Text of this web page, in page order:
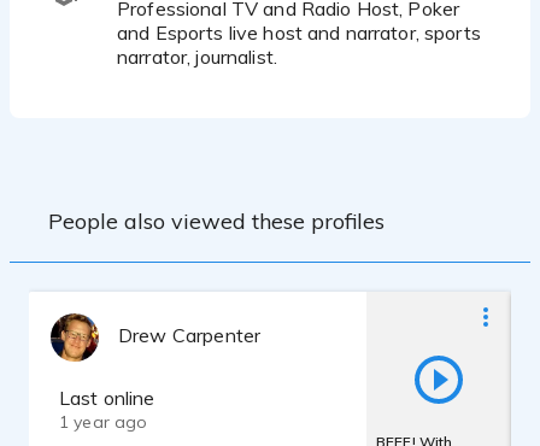
Professional TV and Radio Host, Poker
and Esports live host and narrator, sports
narrator, journalist.
People also viewed these profiles
Drew Carpenter
Last online
1 year ago
BEEF! With